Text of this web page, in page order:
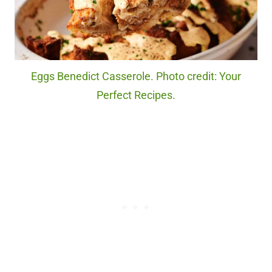
Eggs Benedict Casserole. Photo credit: Your
Perfect Recipes.